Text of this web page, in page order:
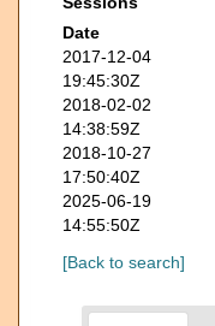
Date
2017-12-04
19:45:30Z
2018-02-02
14:38:59Z
2018-10-27
17:50:40Z
2025-06-19
14:55:50Z
[Back to search]